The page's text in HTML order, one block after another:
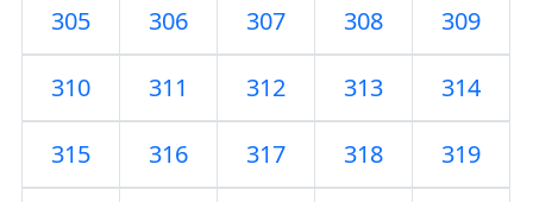
305 306 307 308 309
310 311 312 313 314
315 316 317 318 319